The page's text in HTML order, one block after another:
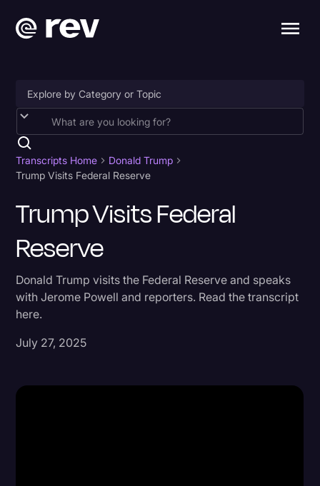
Accessibility
AI & Speech Recognition
Artificial Intelligence
Business
Court Reporting & Depositions
Criminal Defense
Donald Trump
Transcripts Home
Donald Trump
Trump Visits Federal Reserve
Trump Visits Federal
Reserve
Donald Trump visits the Federal Reserve and speaks
with Jerome Powell and reporters. Read the transcript
here.
July 27, 2025